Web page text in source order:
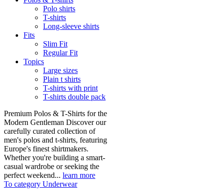
Polo shirts
T-shirts
Long-sleeve shirts
Fits
Slim Fit
Regular Fit
Topics
Large sizes
Plain t shirts
T-shirts with print
T-shirts double pack
Premium Polos & T-Shirts for the
Modern Gentleman Discover our
carefully curated collection of
men's polos and t-shirts, featuring
Europe's finest shirtmakers.
Whether you're building a smart-
casual wardrobe or seeking the
perfect weekend... learn more
To category Underwear